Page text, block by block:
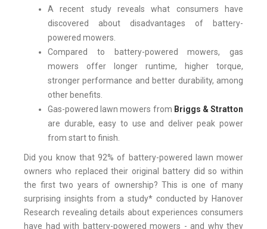
A recent study reveals what consumers have
discovered about disadvantages of battery-
powered mowers.
Compared to battery-powered mowers, gas
mowers offer longer runtime, higher torque,
stronger performance and better durability, among
other benefits.
Gas-powered lawn mowers from Briggs & Stratton
are durable, easy to use and deliver peak power
from start to finish.
Did you know that 92% of battery-powered lawn mower
owners who replaced their original battery did so within
the first two years of ownership? This is one of many
surprising insights from a study* conducted by Hanover
Research revealing details about experiences consumers
have had with battery-powered mowers - and why they